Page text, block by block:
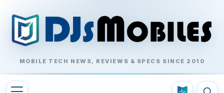
MOBILE TECH NEWS, REVIEWS & SPECS SINCE 2010